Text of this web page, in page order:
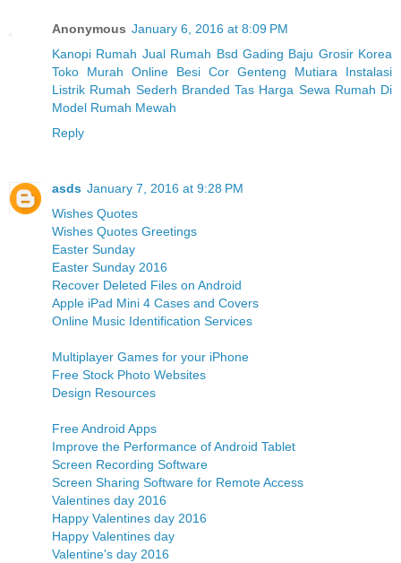
Anonymous January 6, 2016 at 8:09 PM
Kanopi Rumah Jual Rumah Bsd Gading Baju Grosir Korea
Toko Murah Online
Besi Cor Genteng Mutiara
Instalasi
Listrik Rumah Sederh Branded Tas Harga Sewa Rumah Di
Model Rumah Mewah
Reply
asds January 7, 2016 at 9:28 PM
Wishes Quotes
Wishes Quotes Greetings
Easter Sunday
Easter Sunday 2016
Recover Deleted Files on Android
Apple iPad Mini 4 Cases and Covers
Online Music Identification Services
Multiplayer Games for your iPhone
Free Stock Photo Websites
Design Resources
Free Android Apps
Improve the Performance of Android Tablet
Screen Recording Software
Screen Sharing Software for Remote Access
Valentines day 2016
Happy Valentines day 2016
Happy Valentines day
Valentine's day 2016